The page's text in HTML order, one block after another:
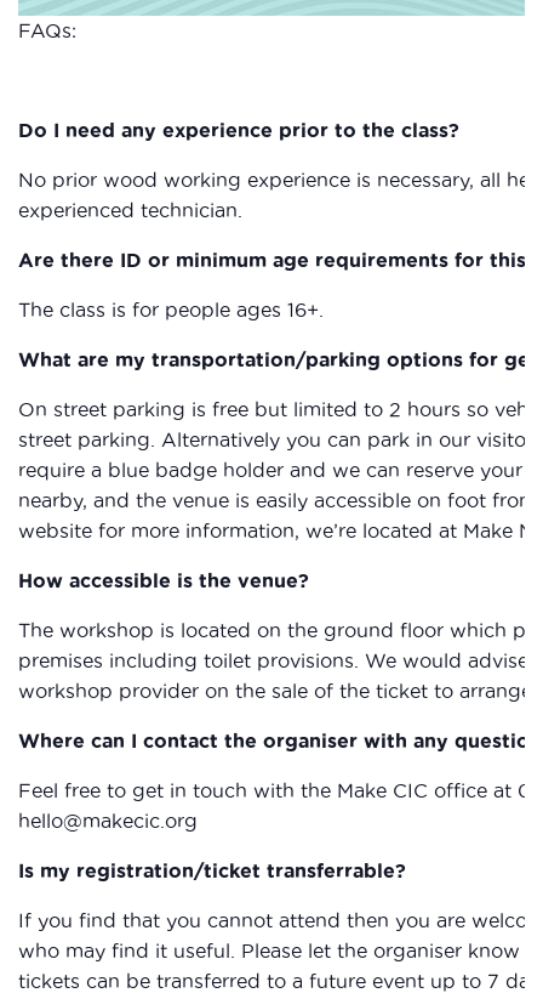
FAQs:
Do I need any experience prior to the class?
No prior wood working experience is necessary, all
experienced technician.
Are there ID or minimum age requirements for this
The class is for people ages 16+.
What are my transportation/parking options for
On street parking is free but limited to 2 hours so
street parking. Alternatively you can park in our visitor
require a blue badge holder and we can reserve your
nearby, and the venue is easily accessible on foot
website for more information, we’re located at Make
How accessible is the venue?
The workshop is located on the ground floor which
premises including toilet provisions. We would advise
workshop provider on the sale of the ticket to arrange
Where can I contact the organiser with any
Feel free to get in touch with the Make CIC office at
hello@makecic.org
Is my registration/ticket transferrable?
If you find that you cannot attend then you are
who may find it useful. Please let the organiser know
tickets can be transferred to a future event up to 7